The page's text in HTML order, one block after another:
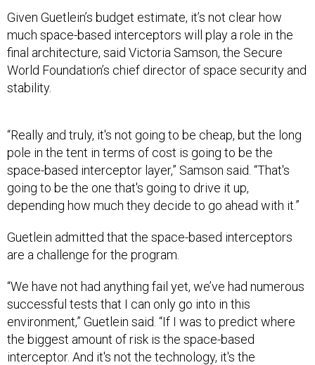
Given Guetlein’s budget estimate, it’s not clear how
much space-based interceptors will play a role in the
final architecture, said Victoria Samson, the Secure
World Foundation’s chief director of space security and
stability.
“Really and truly, it's not going to be cheap, but the long
pole in the tent in terms of cost is going to be the
space-based interceptor layer,” Samson said. “That's
going to be the one that's going to drive it up,
depending how much they decide to go ahead with it.”
Guetlein admitted that the space-based interceptors
are a challenge for the program.
“We have not had anything fail yet, we’ve had numerous
successful tests that I can only go into in this
environment,” Guetlein said. “If I was to predict where
the biggest amount of risk is the space-based
interceptor. And it's not the technology, it's the